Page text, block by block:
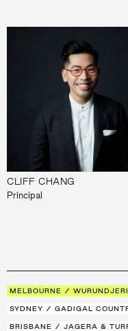
CLIFF CHANG
Principal
MELBOURNE /
SYDNEY / GADIGAL
BRISBANE / JAGERA &